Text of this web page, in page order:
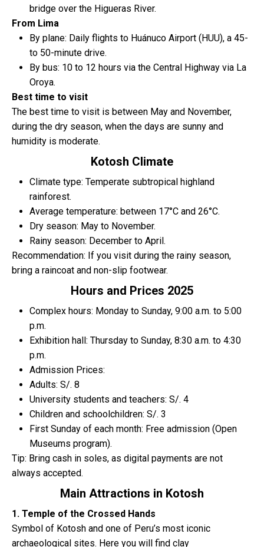
bridge over the Higueras River.
From Lima
By plane: Daily flights to Huánuco Airport (HUU), a 45-
to 50-minute drive.
By bus: 10 to 12 hours via the Central Highway via La
Oroya.
Best time to visit
The best time to visit is between May and November,
during the dry season, when the days are sunny and
humidity is moderate.
Kotosh Climate
Climate type: Temperate subtropical highland
rainforest.
Average temperature: between 17°C and 26°C.
Dry season: May to November.
Rainy season: December to April.
Recommendation: If you visit during the rainy season,
bring a raincoat and non-slip footwear.
Hours and Prices 2025
Complex hours: Monday to Sunday, 9:00 a.m. to 5:00
p.m.
Exhibition hall: Thursday to Sunday, 8:30 a.m. to 4:30
p.m.
Admission Prices:
Adults: S/. 8
University students and teachers: S/. 4
Children and schoolchildren: S/. 3
First Sunday of each month: Free admission (Open
Museums program).
Tip: Bring cash in soles, as digital payments are not
always accepted.
Main Attractions in Kotosh
1. Temple of the Crossed Hands
Symbol of Kotosh and one of Peru’s most iconic
archaeological sites. Here you will find clay